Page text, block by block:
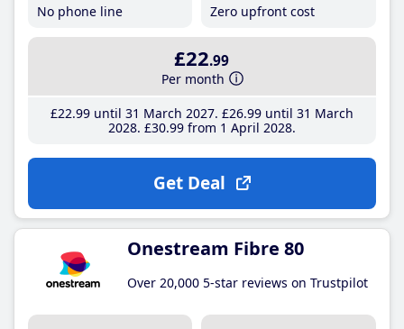
No phone line
Zero upfront cost
£22.99
Per month
£22.99until 31 March 2027 £26.99until 31 March
2028 £30.99from 1 April 2028
Get Deal
Onestream Fibre 80
Over 20,000 5-star reviews on Trustpilot